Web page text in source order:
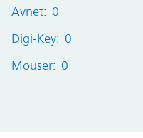
Avnet: 0
Digi-Key: 0
Mouser: 0